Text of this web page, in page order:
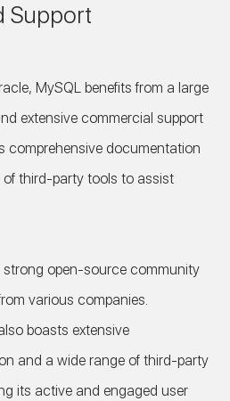
Support
MySQL benefits from a large
extensive commercial support
comprehensive documentation
of third-party tools to assist
strong open-source community
various companies.
boasts extensive
and a wide range of third-party
its active and engaged user